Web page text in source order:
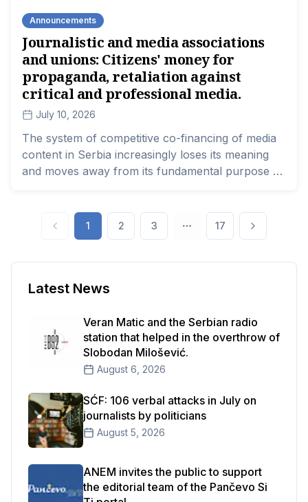
spending, or oversight of institutional operations.
In this way, the project co-financing model, which
is currently crucial for the financial sustainability
of local media, has completely displaced
investigative and critical journalism from local
media and communities.
Announcements
Journalistic and media associations
and unions: Citizens' money for
propaganda, retaliation against
critical and professional media.
July 10, 2026
The system of competitive co-financing of media
content in Serbia increasingly loses its meaning
and moves away from its fundamental purpose –
Information and Telecommunications indicate that
it has experienced a complete failure.
1 2 3 17
Latest News
Veran Matic and the Serbian radio
station that helped in the overthrow of
Slobodan Milošević.
August 6, 2026
SĆF: 106 verbal attacks in July on
journalists by politicians
August 5, 2026
ANEM invites the public to support
the editorial team of the Pančevo Si